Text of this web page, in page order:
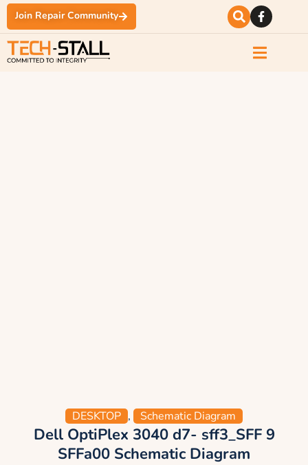
Join Repair Community
DESKTOP , Schematic Diagram
Dell OptiPlex 3040 d7- sff3_SFF 9
SFFa00 Schematic Diagram